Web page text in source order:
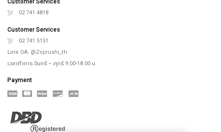
Customer Services
02 741 4818
Customer Services
02 741 5151
Line OA. @Zojirushi_th
เวลาทำการ จันทร์ – ศุกร์ 9.00-18.00 น.
Payment